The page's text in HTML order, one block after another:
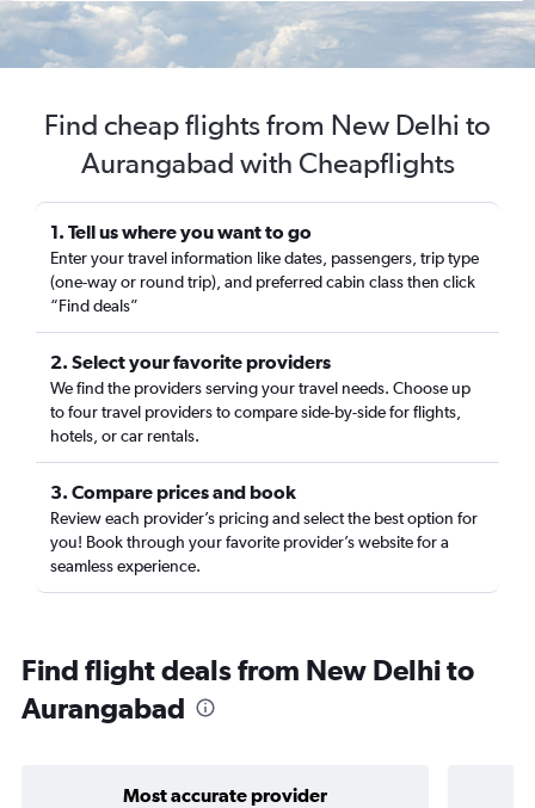
Find cheap flights from New Delhi to
Aurangabad with Cheapflights
1. Tell us where you want to go
Enter your travel information like dates, passengers, trip type
(one-way or round trip), and preferred cabin class then click
“Find deals”
2. Select your favorite providers
We find the providers serving your travel needs. Choose up
to four travel providers to compare side-by-side for flights,
hotels, or car rentals.
3. Compare prices and book
Review each provider’s pricing and select the best option for
you! Book through your favorite provider’s website for a
seamless experience.
Find flight deals from New Delhi to
Aurangabad
Most accurate provider